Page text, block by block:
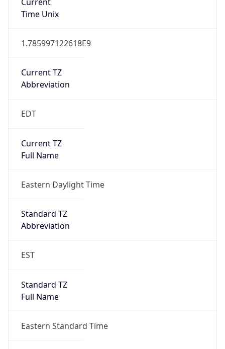
Time Unix
1.785997122618E9
Current TZ
Abbreviation
EDT
Current TZ
Full Name
Eastern Daylight Time
Standard TZ
Abbreviation
EST
Standard TZ
Full Name
Eastern Standard Time